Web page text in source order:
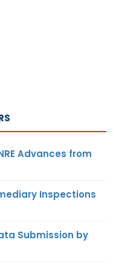
Advances from
Inspections
Submission by